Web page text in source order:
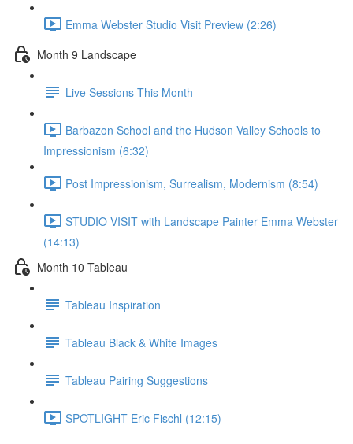
Emma Webster Studio Visit Preview (2:26)
Month 9 Landscape
Live Sessions This Month
Barbazon School and the Hudson Valley Schools to
Impressionism (6:32)
Post Impressionism, Surrealism, Modernism (8:54)
STUDIO VISIT with Landscape Painter Emma Webster
(14:13)
Month 10 Tableau
Tableau Inspiration
Tableau Black & White Images
Tableau Pairing Suggestions
SPOTLIGHT Eric Fischl (12:15)